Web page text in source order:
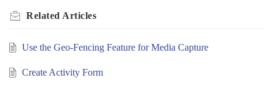
Related Articles
Use the Geo-Fencing Feature for Media Capture
Create Activity Form